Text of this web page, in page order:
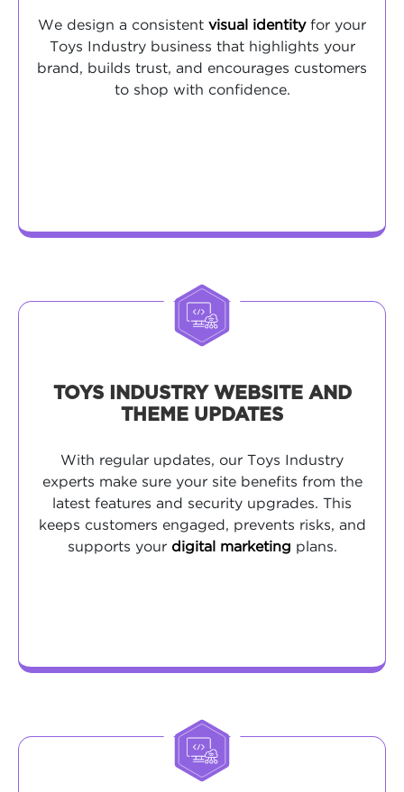
We design a consistent visual identityfor your
Toys Industry business that highlights your
brand, builds trust, and encourages customers
to shop with confidence.
TOYS INDUSTRY WEBSITE AND
THEME UPDATES
With regular updates, our Toys Industry
experts make sure your site benefits from the
latest features and security upgrades. This
keeps customers engaged, prevents risks, and
supports your digital marketing plans.